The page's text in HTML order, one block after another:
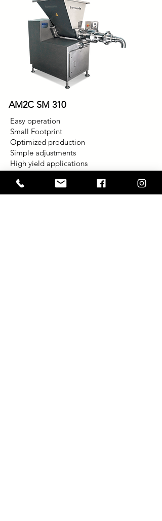
AM2C SM 310
Easy operation
Small Footprint
Optimized production
Simple adjustments
High yield applications
Hygiene and accessibility
Machine mounted controls
Single feed screw design